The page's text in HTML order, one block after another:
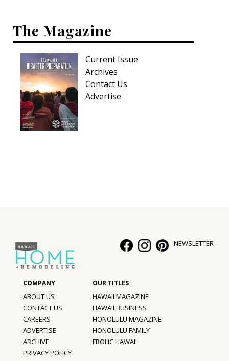
Family
Cooling & Ventilation
Sustainability
Shopping
DESIGN
Style Spotlights
Spaces
MAGAZINE
Digital Editions
Magazine Locations
The Magazine
Current Issue
Archives
Contact Us
Advertise
NEWSLETTER
ABOUT US
CONTACT US
CAREERS
ADVERTISE
ARCHIVE
PRIVACY POLICY
HAWAII MAGAZINE
HAWAII BUSINESS
HONOLULU MAGAZINE
HONOLULU FAMILY
FROLIC HAWAII